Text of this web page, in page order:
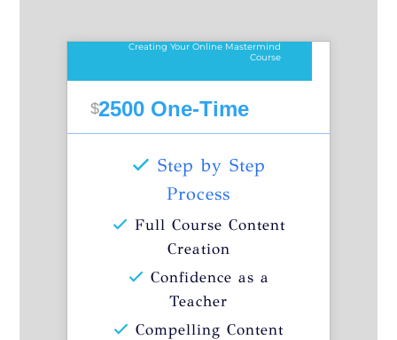
Creating Your Online Mastermind
Course
$2500 One-Time
Step by Step
Process
Full Course Content
Creation
Confidence as a
Teacher
Compelling Content